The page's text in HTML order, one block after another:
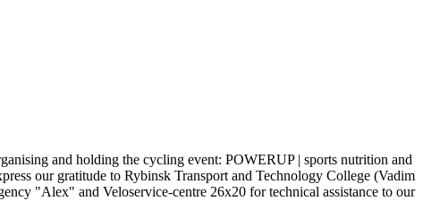
and holding the cycling event: POWERUP | sports nutrition and
our gratitude to Rybinsk Transport and Technology College (Vadim
"Alex" and Veloservice-centre 26x20 for technical assistance to our